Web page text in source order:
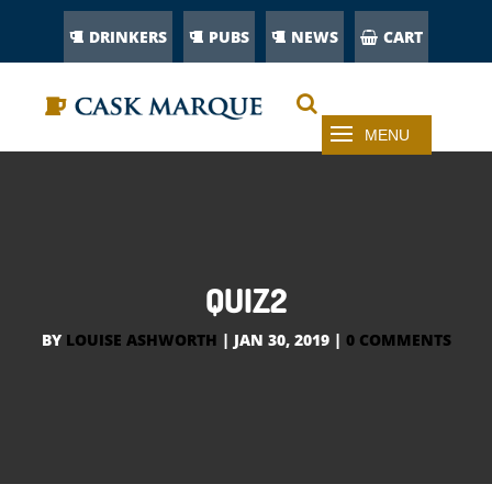
DRINKERS PUBS NEWS CART
QUIZ2
BY LOUISE ASHWORTH | JAN 30, 2019| 0 COMMENTS